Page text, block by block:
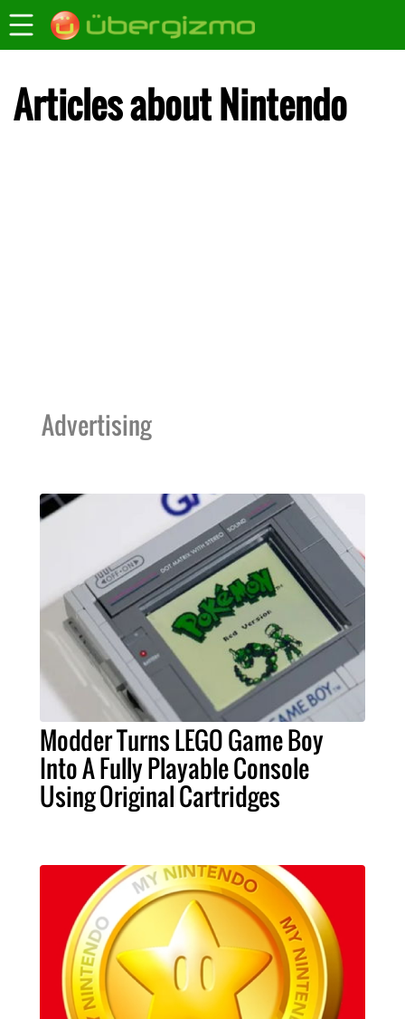
Articles about Nintendo
Advertising
Modder Turns LEGO Game Boy
Into A Fully Playable Console
Using Original Cartridges